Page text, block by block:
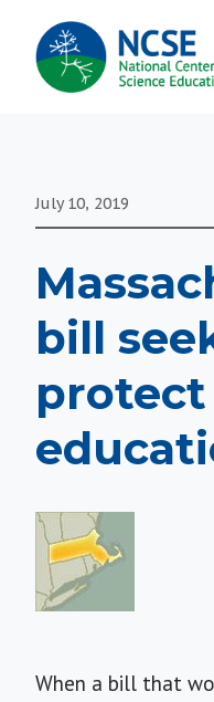
MAIN
NAVIGATION
July 10, 2019
bill
protect
When a bill that